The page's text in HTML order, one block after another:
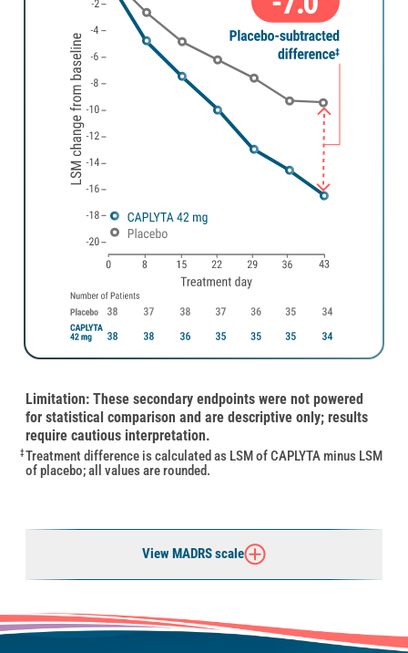
Limitation: These secondary endpoints were not powered
for statistical comparison and are descriptive only; results
require cautious interpretation.
‡ Treatment difference is calculated as LSM of CAPLYTA minus LSM
of placebo; all values are rounded.
View MADRS scale